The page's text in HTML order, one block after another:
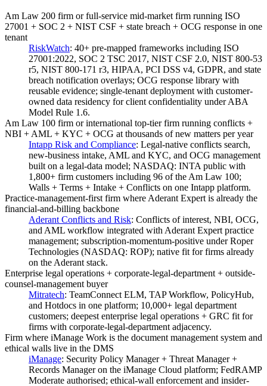
Am Law 200 firm or full-service mid-market firm running ISO
27001 + SOC 2 + NIST CSF + state breach + OCG response in one
tenant
RiskWatch: 40+ pre-mapped frameworks including ISO
27001:2022, SOC 2 TSC 2017, NIST CSF 2.0, NIST 800-53
r5, NIST 800-171 r3, HIPAA, PCI DSS v4, GDPR, and state
breach notification overlays; OCG response library with
reusable evidence; single-tenant deployment with customer-
owned data residency for client confidentiality under ABA
Model Rule 1.6.
Am Law 100 firm or international top-tier firm running conflicts +
NBI + AML + KYC + OCG at thousands of new matters per year
Intapp Risk and Compliance: Legal-native conflicts search,
new-business intake, AML and KYC, and OCG management
built on a legal-data model; NASDAQ: INTA public with
1,800+ firm customers including 96 of the Am Law 100;
Walls + Terms + Intake + Conflicts on one Intapp platform.
Practice-management-first firm where Aderant Expert is already the
financial-and-billing backbone
Aderant Conflicts and Risk: Conflicts of interest, NBI, OCG,
and AML workflow integrated with Aderant Expert practice
management; subscription-momentum-positive under Roper
Technologies (NASDAQ: ROP); native fit for firms already
on the Aderant stack.
Enterprise legal operations + corporate-legal-department + outside-
counsel-management buyer
Mitratech: TeamConnect ELM, TAP Workflow, PolicyHub,
and Hotdocs in one platform; 10,000+ legal department
customers; deepest enterprise legal operations + GRC fit for
firms with corporate-legal-department adjacency.
Firm where iManage Work is the document management system and
ethical walls live in the DMS
iManage: Security Policy Manager + Threat Manager +
Records Manager on the iManage Cloud platform; FedRAMP
Moderate authorised; ethical-wall enforcement and insider-